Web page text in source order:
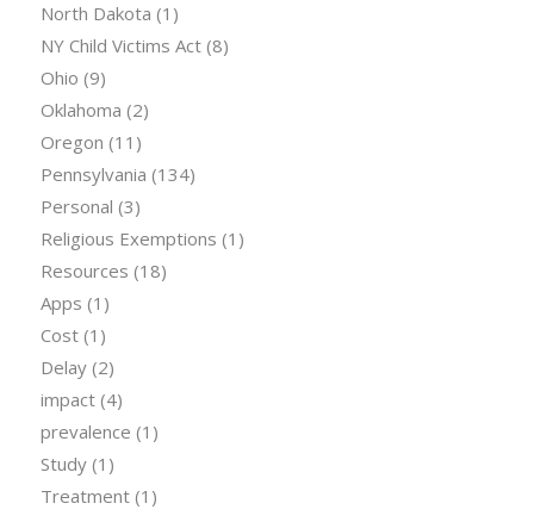
North Dakota (1)
NY Child Victims Act(8)
Ohio (9)
Oklahoma (2)
Oregon (11)
Pennsylvania (134)
Personal (3)
Religious Exemptions (1)
Resources (18)
Apps (1)
Cost(1)
Delay(2)
impact(4)
prevalence (1)
Study(1)
Treatment(1)